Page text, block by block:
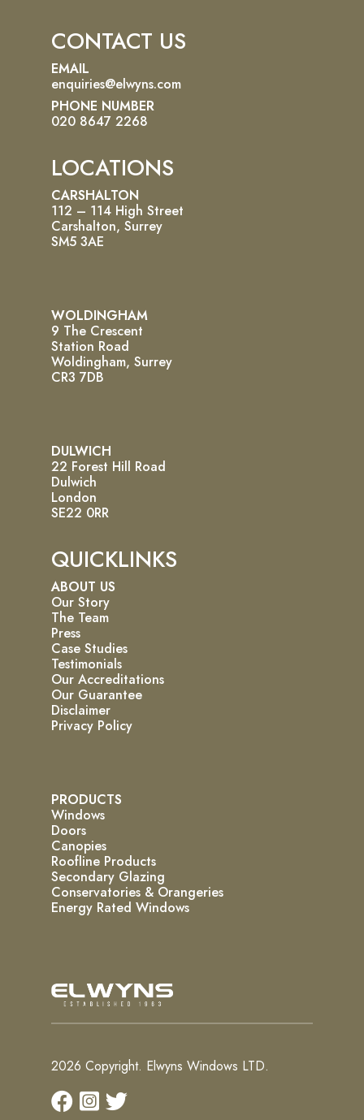
CONTACT US
EMAIL
enquiries@elwyns.com
PHONE NUMBER
020 8647 2268
LOCATIONS
CARSHALTON
112 – 114 High Street
Carshalton, Surrey
SM5 3AE
WOLDINGHAM
9 The Crescent
Station Road
Woldingham, Surrey
CR3 7DB
DULWICH
22 Forest Hill Road
Dulwich
London
SE22 0RR
QUICKLINKS
ABOUT US
Our Story
The Team
Press
Case Studies
Testimonials
Our Accreditations
Our Guarantee
Disclaimer
Privacy Policy
PRODUCTS
Windows
Doors
Canopies
Roofline Products
Secondary Glazing
Conservatories & Orangeries
Energy Rated Windows
2026 Copyright. Elwyns Windows LTD.